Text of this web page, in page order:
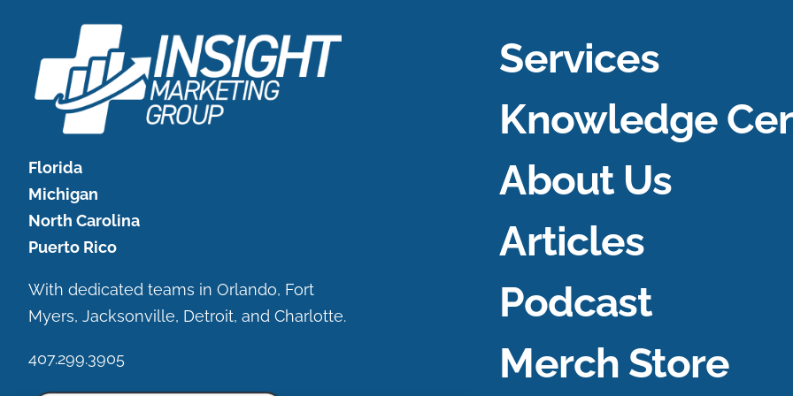
Florida
Michigan
North Carolina
Puerto Rico
With dedicated teams in Orlando, Fort
Myers, Jacksonville, Detroit, and Charlotte.
407.299.3905
Services
Knowledge
About Us
Articles
Podcast
Merch Store